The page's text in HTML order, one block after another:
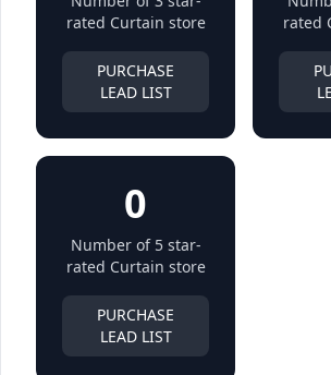
rated Curtain store
PURCHASE
LEAD LIST
rated
0
Number of 5 star-
rated Curtain store
PURCHASE
LEAD LIST